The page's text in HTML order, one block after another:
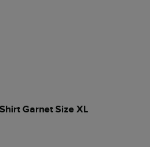
Garnet Size XL